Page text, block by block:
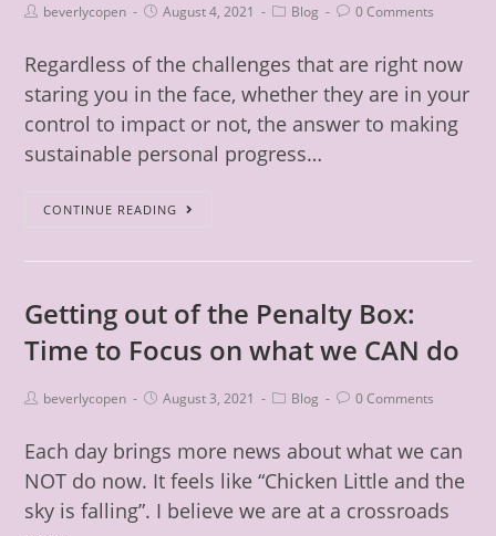
beverlycopen August 4, 2021 Blog 0 Comments
Regardless of the challenges that are right now
staring you in the face, whether they are in your
control to impact or not, the answer to making
sustainable personal progress…
CONTINUE READING
Getting out of the Penalty Box:
Time to Focus on what we CAN do
beverlycopen August 3, 2021 Blog 0 Comments
Each day brings more news about what we can
NOT do now. It feels like “Chicken Little and the
sky is falling”. I believe we are at a crossroads